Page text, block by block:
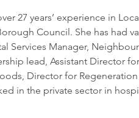
27 years’ experience in
Council. She has had
Services Manager,
lead, Assistant Director
Director for
in the private sector in